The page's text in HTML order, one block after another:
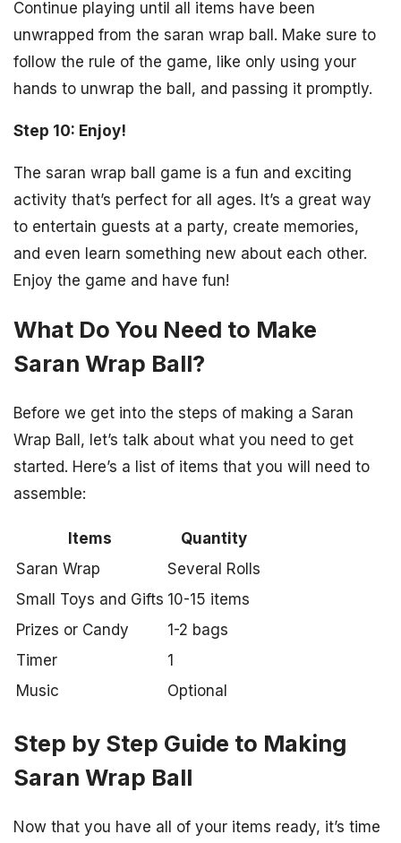
Continue playing until all items have been
unwrapped from the saran wrap ball. Make sure to
follow the rule of the game, like only using your
hands to unwrap the ball, and passing it promptly.
Step 10: Enjoy!
The saran wrap ball game is a fun and exciting
activity that’s perfect for all ages. It’s a great way
to entertain guests at a party, create memories,
and even learn something new about each other.
Enjoy the game and have fun!
What Do You Need to Make
Saran Wrap Ball?
Before we get into the steps of making a Saran
Wrap Ball, let’s talk about what you need to get
started. Here’s a list of items that you will need to
assemble:
Items
Quantity
Saran Wrap
Several Rolls
Small Toys and Gifts 10-15 items
Prizes or Candy
1-2 bags
Timer
1
Music
Optional
Step by Step Guide to Making
Saran Wrap Ball
Now that you have all of your items ready, it’s time